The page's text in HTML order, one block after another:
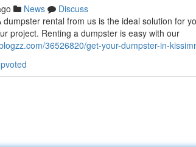
News
Discuss
rental from us is the ideal solution for
project. Renting a dumpster is easy with our
36526820/get-your-dumpster-in-